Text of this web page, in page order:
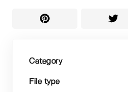
Category
File type